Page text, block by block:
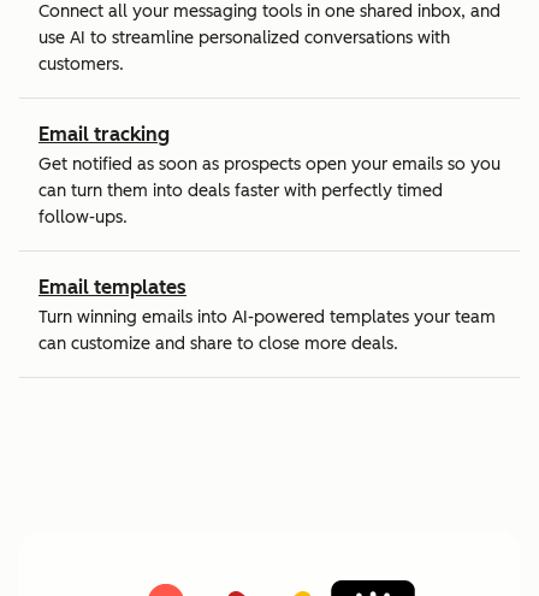
Connect all your messaging tools in one shared inbox, and
use AI to streamline personalized conversations with
customers.
Email tracking
Get notified as soon as prospects open your emails so you
can turn them into deals faster with perfectly timed
follow-ups.
Email templates
Turn winning emails into AI-powered templates your team
can customize and share to close more deals.